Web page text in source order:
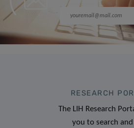
RESEARCH
The LIH Research
you to search